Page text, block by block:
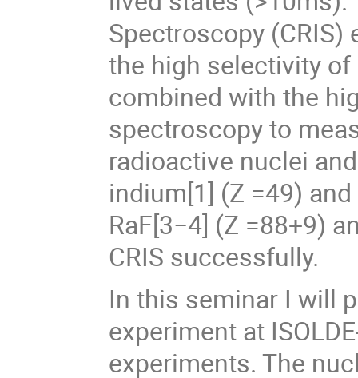
Spectroscopy (CRIS)
the high selectivity
combined with the
spectroscopy to
radioactive nuclei
indium[1] (Z =49)
RaF[3−4] (Z =88+9)
CRIS successfully.
In this seminar I will
experiment at
experiments. The